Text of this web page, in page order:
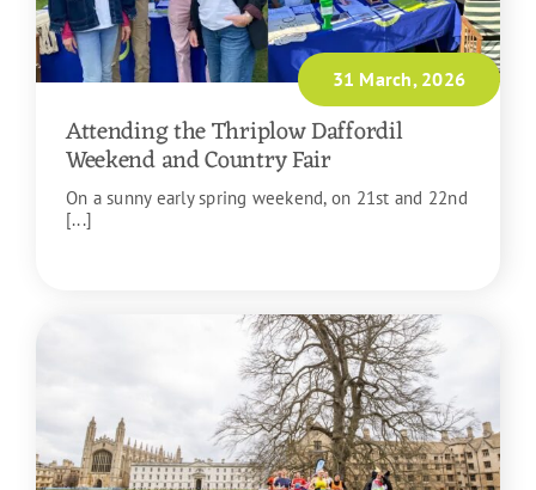
31 March, 2026
Attending the Thriplow Daffordil
Weekend and Country Fair
On a sunny early spring weekend, on 21st and 22nd
[...]